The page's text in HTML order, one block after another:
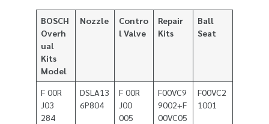
BOSCH
Overh
ual
Kits
Model
Nozzle
Contro
l Valve
Repair
Kits
Ball
Seat
F 00R
J03
284
DSLA13
6P804
F 00R
J00
005
F00VC9
9002+F
00VC05
F00VC2
1001